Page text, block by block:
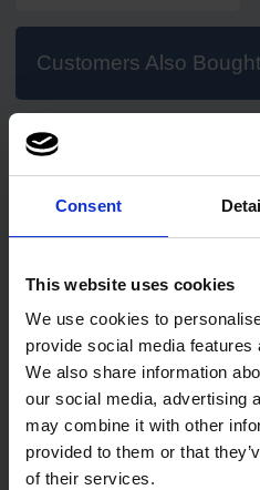
Consent
This website uses cookies
We use cookies to
provide social media
We also share information
our social media, advertising
may combine it with other
provided to them or that
of their services.
Customers Also Bought
s
Rolls 150m (76mm Core)
1 pack of 12 rolls
Code: 216 In stock
£18.25ex. VAT